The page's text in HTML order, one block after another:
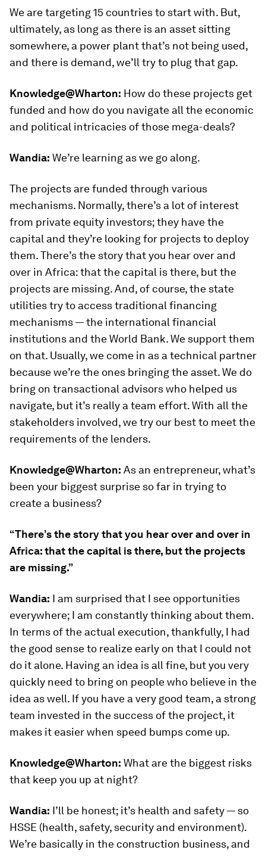
We are targeting 15 countries to start with. But,
ultimately, as long as there is an asset sitting
somewhere, a power plant that’s not being used,
and there is demand, we’ll try to plug that gap.
Knowledge@Wharton: How do these projects get
funded and how do you navigate all the economic
and political intricacies of those mega-deals?
Wandia: We’re learning as we go along.
The projects are funded through various
mechanisms. Normally, there’s a lot of interest
from private equity investors; they have the
capital and they’re looking for projects to deploy
them. There’s the story that you hear over and
over in Africa: that the capital is there, but the
projects are missing. And, of course, the state
utilities try to access traditional financing
mechanisms — the international financial
institutions and the World Bank. We support them
on that. Usually, we come in as a technical partner
because we’re the ones bringing the asset. We do
bring on transactional advisors who helped us
navigate, but it’s really a team effort. With all the
stakeholders involved, we try our best to meet the
requirements of the lenders.
Knowledge@Wharton: As an entrepreneur, what’s
been your biggest surprise so far in trying to
create a business?
“There’s the story that you hear over and over in
Africa: that the capital is there, but the projects
are missing.”
Wandia: I am surprised that I see opportunities
everywhere; I am constantly thinking about them.
In terms of the actual execution, thankfully, I had
the good sense to realize early on that I could not
do it alone. Having an idea is all fine, but you very
quickly need to bring on people who believe in the
idea as well. If you have a very good team, a strong
team invested in the success of the project, it
makes it easier when speed bumps come up.
Knowledge@Wharton: What are the biggest risks
that keep you up at night?
Wandia: I’ll be honest; it’s health and safety — so
HSSE (health, safety, security and environment).
We’re basically in the construction business, and